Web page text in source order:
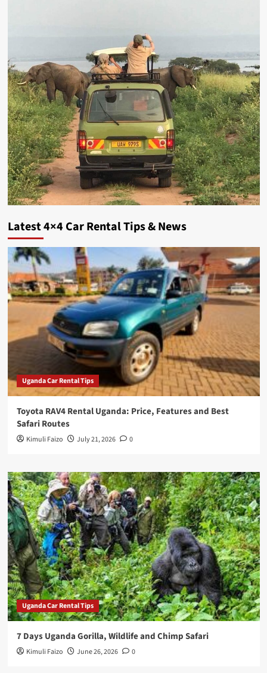
Latest 4×4 Car Rental Tips & News
Uganda Car Rental Tips
Toyota RAV4 Rental Uganda: Price, Features and Best
Safari Routes
Kimuli Faizo July 21, 2026 0
Uganda Car Rental Tips
7 Days Uganda Gorilla, Wildlife and Chimp Safari
Kimuli Faizo June 26, 2026 0